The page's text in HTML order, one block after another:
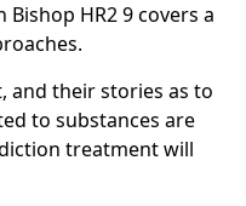
HR2 9 covers a
and their stories as to
to substances are
treatment will